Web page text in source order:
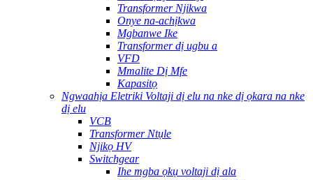
Transformer Njikwa
Onye na-achịkwa
Mgbanwe Ike
Transformer dị ugbu a
VFD
Mmalite Dị Mfe
Kapasitọ
Ngwaahịa Eletriki Voltaji dị elu na nke dị ọkara na nke
dị elu
VCB
Transformer Ntụle
Njikọ HV
Switchgear
Ihe mgba ọkụ voltaji dị ala